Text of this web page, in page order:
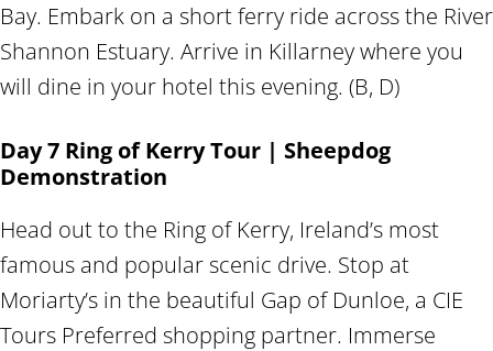
Bay. Embark on a short ferry ride across the River
Shannon Estuary. Arrive in Killarney where you
will dine in your hotel this evening. (B, D)
Day 7 Ring of Kerry Tour | Sheepdog
Demonstration
Head out to the Ring of Kerry, Ireland’s most
famous and popular scenic drive. Stop at
Moriarty’s in the beautiful Gap of Dunloe, a CIE
Tours Preferred shopping partner. Immerse